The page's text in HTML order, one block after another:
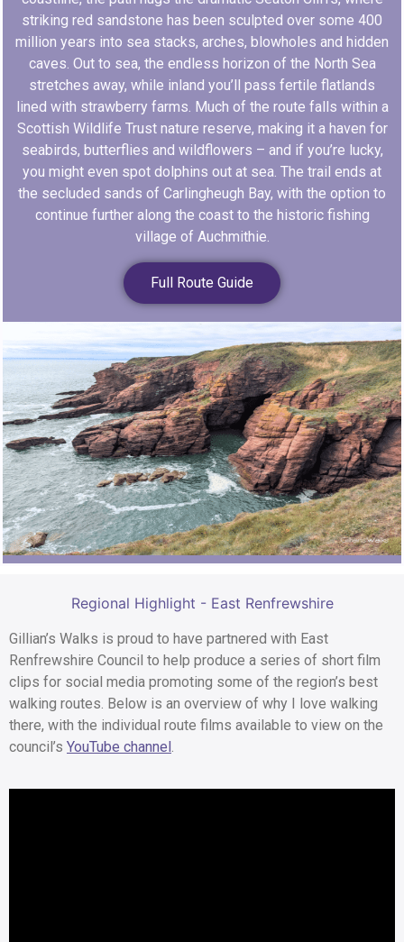
striking red sandstone has been sculpted over some 400
million years into sea stacks, arches, blowholes and hidden
caves. Out to sea, the endless horizon of the North Sea
stretches away, while inland you’ll pass fertile flatlands
lined with strawberry farms. Much of the route falls within a
Scottish Wildlife Trust nature reserve, making it a haven for
seabirds, butterflies and wildflowers – and if you’re lucky,
you might even spot dolphins out at sea. The trail ends at
the secluded sands of Carlingheugh Bay, with the option to
continue further along the coast to the historic fishing
village of Auchmithie.
Full Route Guide
Regional Highlight - East Renfrewshire
Gillian’s Walks is proud to have partnered with East
Renfrewshire Council to help produce a series of short film
clips for social media promoting some of the region’s best
walking routes. Below is an overview of why I love walking
there, with the individual route films available to view on the
council’s YouTube channel